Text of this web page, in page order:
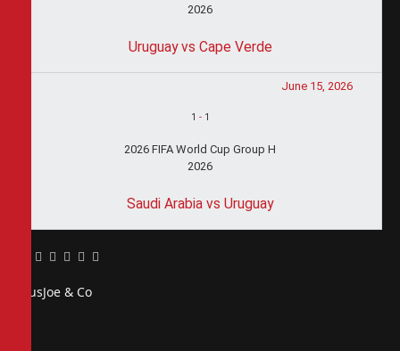
2026
Uruguay vs Cape Verde
June 15, 2026
1 - 1
2026 FIFA World Cup Group H
2026
Saudi Arabia vs Uruguay
Facebook
Twitter
Pinterest
LinkedIn
Tumblr
Email
PiusJoe & Co